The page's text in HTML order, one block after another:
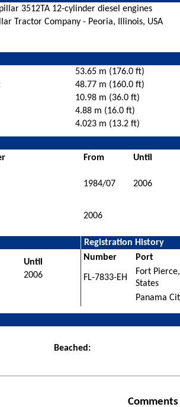
3512TA 12-cylinder diesel engines
Tractor Company - Peoria, Illinois, USA
53.65 m (176.0 ft)
48.77 m (160.0 ft)
10.98 m (36.0 ft)
4.88 m (16.0 ft)
4.023 m (13.2 ft)
From
Until
1984/07 2006
2006
Registration History
Until
2006
Number Port
FL-7833-EH
Fort
States
Panama
Beached:
Comments